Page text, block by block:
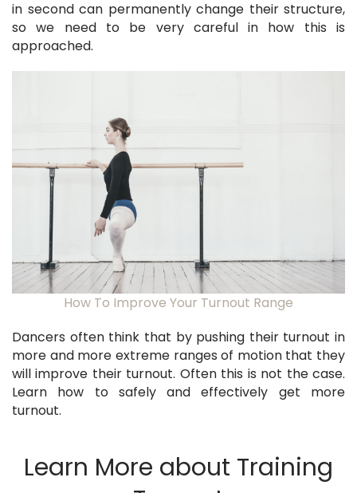
in second can permanently change their structure,
so we need to be very careful in how this is
approached.
How To Improve Your Turnout Range
Dancers often think that by pushing their turnout in
more and more extreme ranges of motion that they
will improve their turnout. Often this is not the case.
Learn how to safely and effectively get more
turnout.
Learn More about Training